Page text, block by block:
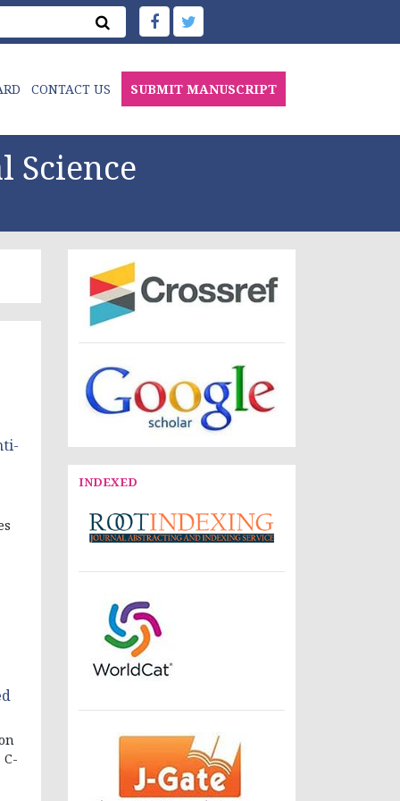
CONTACT US SUBMIT MANUSCRIPT
Science
INDEXED